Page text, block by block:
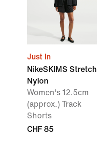
Just In
NikeSKIMS Stretch
Nylon
Women's 12.5cm
(approx.) Track
Shorts
CHF 85